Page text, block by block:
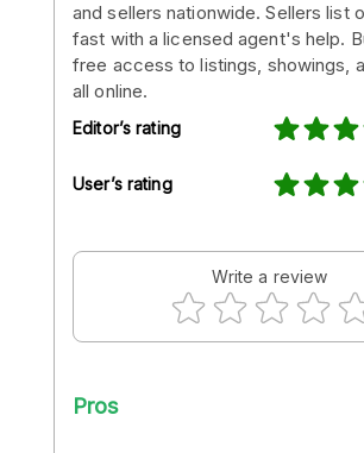
and sellers nationwide. Sellers list
fast with a licensed agent's help.
free access to listings, showings,
all online.
Editor’s rating
User’s rating
Write a review
Pros